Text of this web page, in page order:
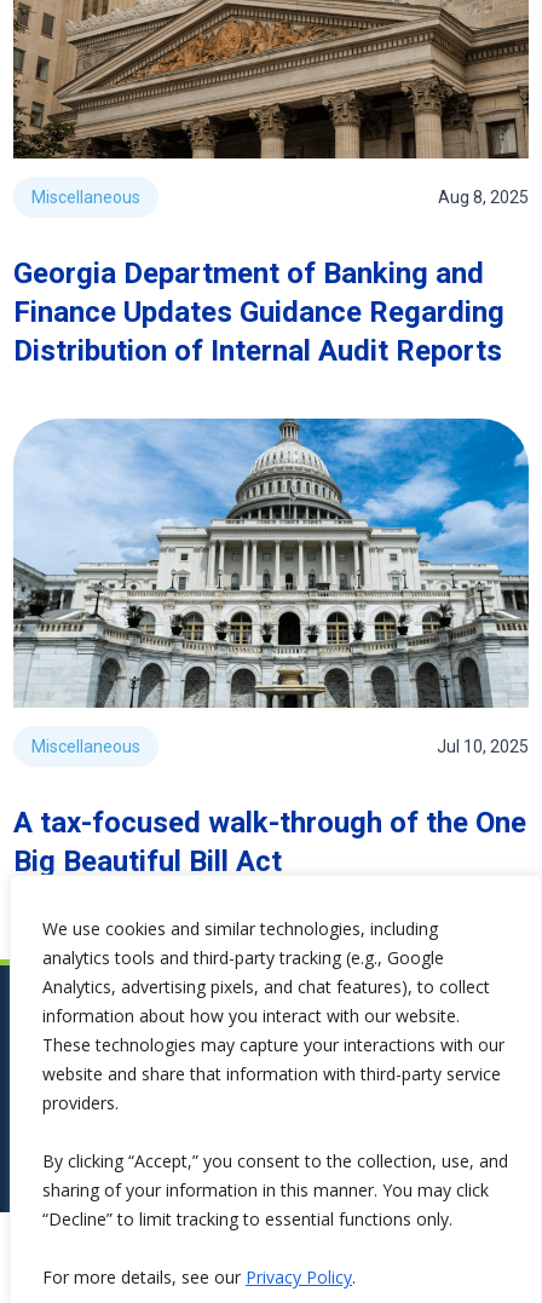
We use cookies and similar technologies, including
analytics tools and third-party tracking (e.g., Google
Analytics, advertising pixels, and chat features), to collect
information about how you interact with our website.
These technologies may capture your interactions with our
website and share that information with third-party service
providers.
By clicking “Accept,” you consent to the collection, use, and
sharing of your information in this manner. You may click
“Decline” to limit tracking to essential functions only.
For more details, see our Privacy Policy.
Miscellaneous Aug 8, 2025
Georgia Department of Banking and
Finance Updates Guidance Regarding
Distribution of Internal Audit Reports
Miscellaneous Jul 10, 2025
A tax-focused walk-through of the One
Big Beautiful Bill Act